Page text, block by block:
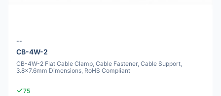
--
CB-4W-2
CB-4W-2 Flat Cable Clamp, Cable Fastener, Cable Support,
3.8x7.6mm Dimensions, RoHS Compliant
75